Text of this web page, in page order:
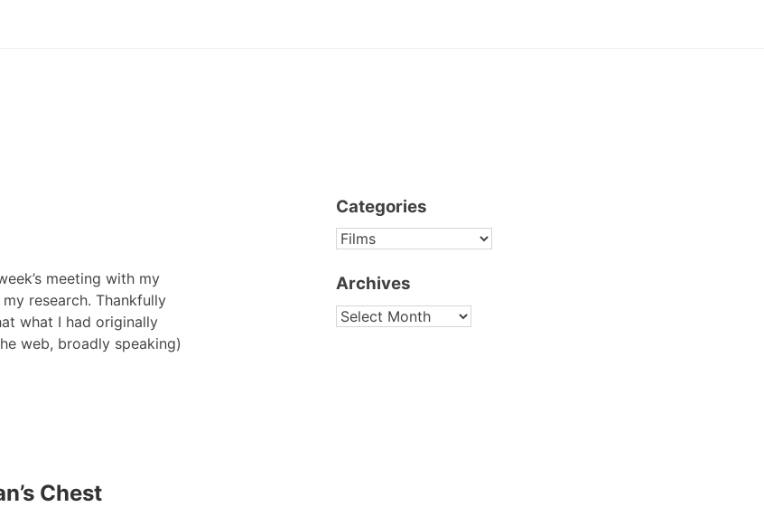
meeting with my
research. Thankfully
what I had originally
web, broadly speaking)
Chest
Categories
CATEGORIES
Archives
ARCHIVES